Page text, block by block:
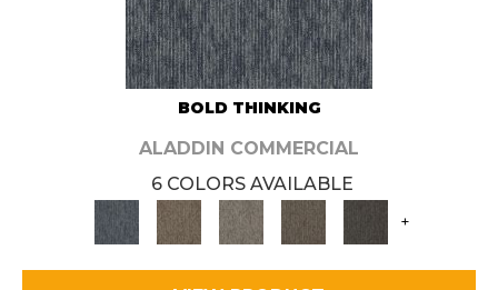
BOLD THINKING
ALADDIN COMMERCIAL
6 COLORS AVAILABLE
+